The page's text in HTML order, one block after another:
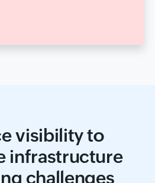
visibility to
infrastructure
challenges